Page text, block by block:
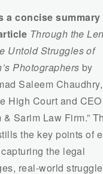
a concise summary
Through the
Untold Struggles of
Photographers by
Saleem Chaudhry,
High Court and
& Sarim Law Firm.”
the key points of
the legal
real-world